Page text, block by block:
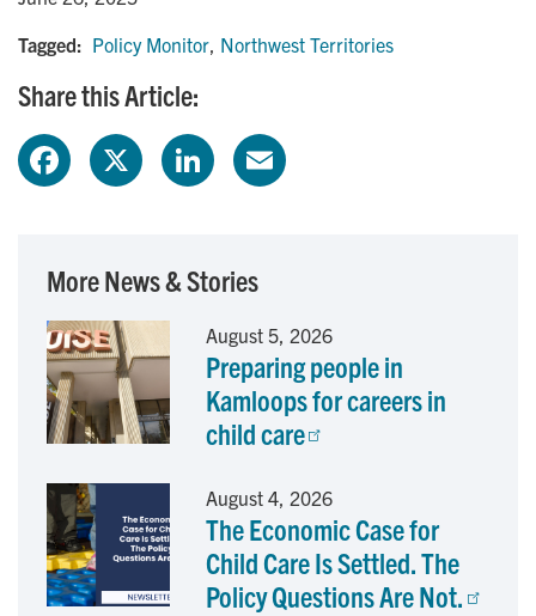
Tagged: Policy Monitor, Northwest Territories
Share this Article:
e
b
o
k
e
d
n
l
More News & Stories
August 5, 2026
Preparing people in
Kamloops for careers in
child care
August 4, 2026
The Economic Case for
Child Care Is Settled. The
Policy Questions Are Not.